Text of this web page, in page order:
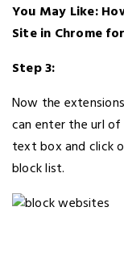
You May Like:
Site in Chrome
Step 3:
Now the
can enter the url
text box and click
block list.